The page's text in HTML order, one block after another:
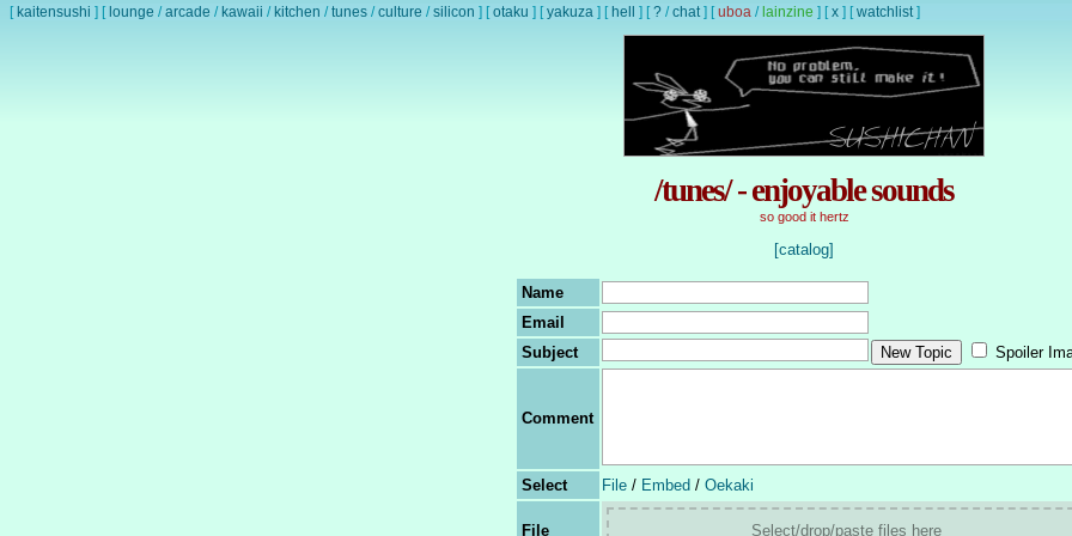
[ kaitensushi ] [ lounge /arcade / kawaii / kitchen /tunes /culture /silicon ] [otaku ] [yakuza ] [ hell ] [? /chat] [uboa / lainzine ] [x ] [watchlist]
/tunes/ - enjoyable sounds
so good it hertz
[catalog]
Name
Email
Subject
Spoiler
Comment
Select File / Embed / Oekaki
File Select/drop/paste files here